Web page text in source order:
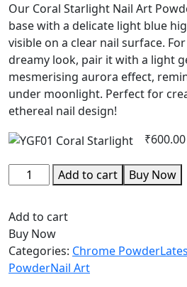
Our Coral Starlight Nail Art
base with a delicate light blue
visible on a clear nail surface.
dreamy look, pair it with a light
mesmerising aurora effect,
under moonlight. Perfect for
ethereal nail design!
₹600.00
YGF01
Coral
quantity
Add to cart Buy Now
Add to cart
Buy Now
Categories: Chrome Powder
PowderNail Art